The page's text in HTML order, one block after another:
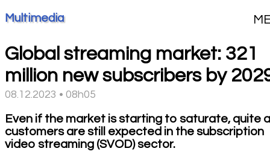
Multimedia
Global streaming market: 321
million new subscribers by
08.12.2023 • 08h05
Even if the market is starting to saturate, quite
customers are still expected in the subscription
video streaming (SVOD) sector.